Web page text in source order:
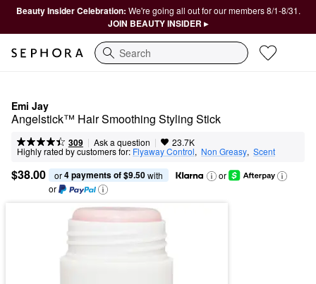
Beauty Insider Celebration: We're going all out for our members 8/1-8/31.
JOIN BEAUTY INSIDER ▸
Search
Emi Jay
Angelstick™ Hair Smoothing Styling Stick
309 | Ask a question | 23.7K
Highly rated by customers for: Flyaway Control, Non Greasy, Scent
$38.00 or 4 payments of $9.50 with
or
or